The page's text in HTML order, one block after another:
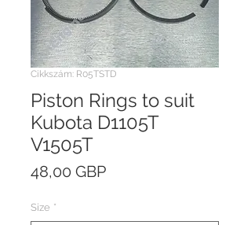
Cikkszám: R05TSTD
Piston Rings to suit
Kubota D1105T
V1505T
48,00 GBPÁr
Size *